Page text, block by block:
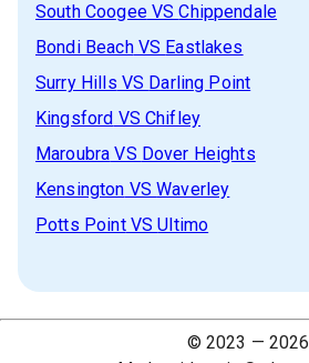
South CoogeeVSChippendale
Bondi BeachVS Eastlakes
Surry Hills VS Darling Point
Kingsford VS Chifley
Maroubra VS Dover Heights
Kensington VSWaverley
Potts PointVSUltimo
© 2023 — 2026